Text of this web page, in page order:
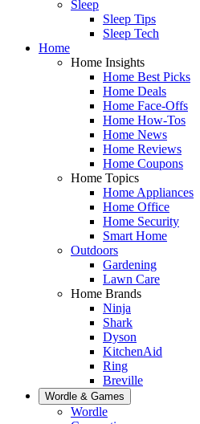
Sleep
Sleep Tips
Sleep Tech
Home
Home Insights
Home Best Picks
Home Deals
Home Face-Offs
Home How-Tos
Home News
Home Reviews
Home Coupons
Home Topics
Home Appliances
Home Office
Home Security
Smart Home
Outdoors
Gardening
Lawn Care
Home Brands
Ninja
Shark
Dyson
KitchenAid
Ring
Breville
Wordle & Games
Wordle